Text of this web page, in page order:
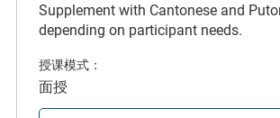
Supplement with Cantonese and
depending on participant needs.
授课模式：
面授